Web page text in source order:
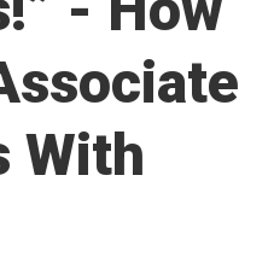
With